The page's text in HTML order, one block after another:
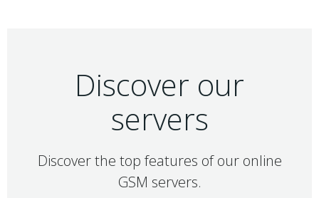
Discover our
servers
Discover the top features of our online
GSM servers.